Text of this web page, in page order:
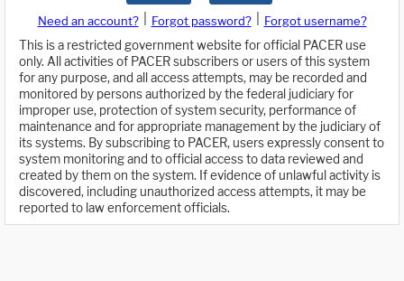
Need an account? Forgot password?
Forgot username?
This is a restricted government website for official PACER use
only. All activities of PACER subscribers or users of this system
for any purpose, and all access attempts, may be recorded and
monitored by persons authorized by the federal judiciary for
improper use, protection of system security, performance of
maintenance and for appropriate management by the judiciary of
its systems. By subscribing to PACER, users expressly consent to
system monitoring and to official access to data reviewed and
created by them on the system. If evidence of unlawful activity is
discovered, including unauthorized access attempts, it may be
reported to law enforcement officials.